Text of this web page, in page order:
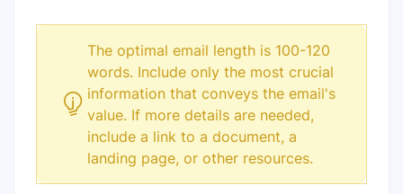
The optimal email length is 100-120
words. Include only the most crucial
information that conveys the email's
value. If more details are needed,
include a link to a document, a
landing page, or other resources.